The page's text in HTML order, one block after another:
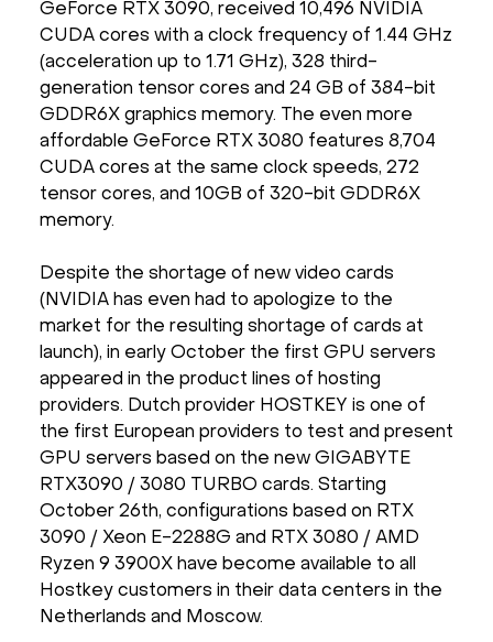
GeForce RTX 3090, received 10,496 NVIDIA
CUDA cores with a clock frequency of 1.44 GHz
(acceleration up to 1.71 GHz), 328 third-
generation tensor cores and 24 GB of 384-bit
GDDR6X graphics memory. The even more
affordable GeForce RTX 3080 features 8,704
CUDA cores at the same clock speeds, 272
tensor cores, and 10GB of 320-bit GDDR6X
memory.
Despite the shortage of new video cards
(NVIDIA has even had to apologize to the
market for the resulting shortage of cards at
launch), in early October the first GPU servers
appeared in the product lines of hosting
providers. Dutch provider HOSTKEY is one of
the first European providers to test and present
GPU servers based on the new GIGABYTE
RTX3090 / 3080 TURBO cards. Starting
October 26th, configurations based on RTX
3090 / Xeon E-2288G and RTX 3080 / AMD
Ryzen 9 3900X have become available to all
Hostkey customers in their data centers in the
Netherlands and Moscow.